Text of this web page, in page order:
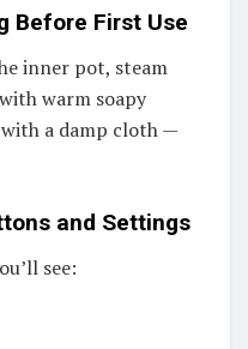
Before First Use
inner pot, steam
warm soapy
a damp cloth —
and Settings
see: